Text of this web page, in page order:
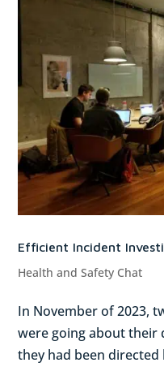
Efficient Incident
Health and Safety Chat
In November of 2023,
were going about their
they had been